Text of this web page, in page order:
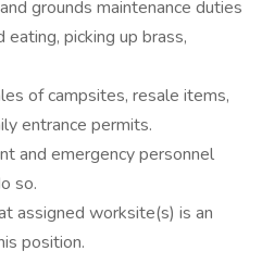
grounds maintenance duties
picking up brass,
of campsites, resale items,
entrance permits.
and emergency personnel
so.
assigned worksite(s) is an
position.